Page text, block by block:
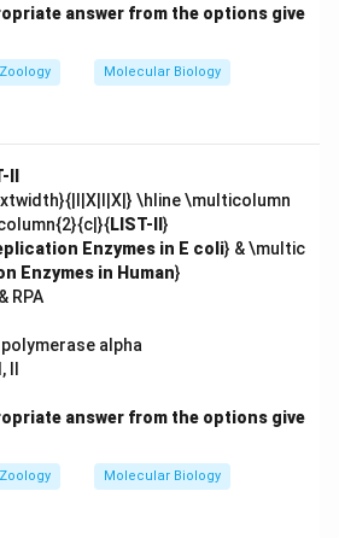
answer from the options give
Zoology Molecular Biology
\hline \multicolumn
LIST-II }
Enzymes in E coli} & \multic
Enzymes in Human}
RPA
polymerase alpha
answer from the options give
Zoology Molecular Biology